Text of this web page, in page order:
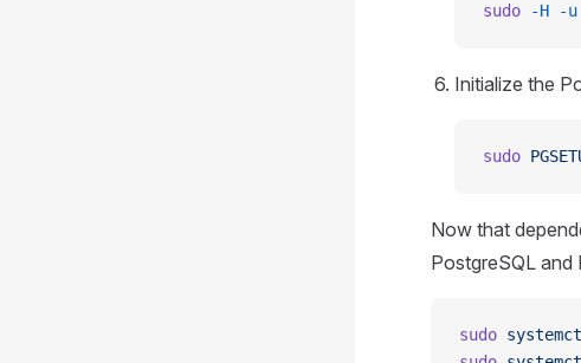
sudo -H -u
Initialize the
sudo
Now that
PostgreSQL and
sudo